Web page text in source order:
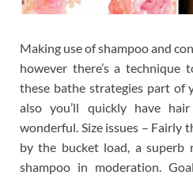
Making use of shampoo and
however there’s a
these bathe strategies part of
also you’ll quickly have
wonderful. Size issues – Fairly
by the bucket load, a
shampoo in moderation.